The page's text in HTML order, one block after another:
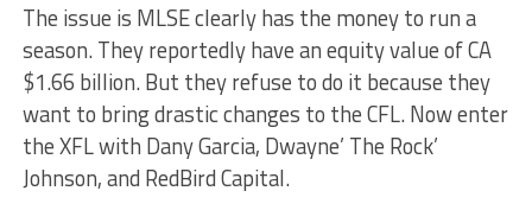
The issue is MLSE clearly has the money to run a
season. They reportedly have an equity value of CA
$1.66 billion. But they refuse to do it because they
want to bring drastic changes to the CFL. Now enter
the XFL with Dany Garcia, Dwayne’ The Rock’
Johnson, and RedBird Capital.